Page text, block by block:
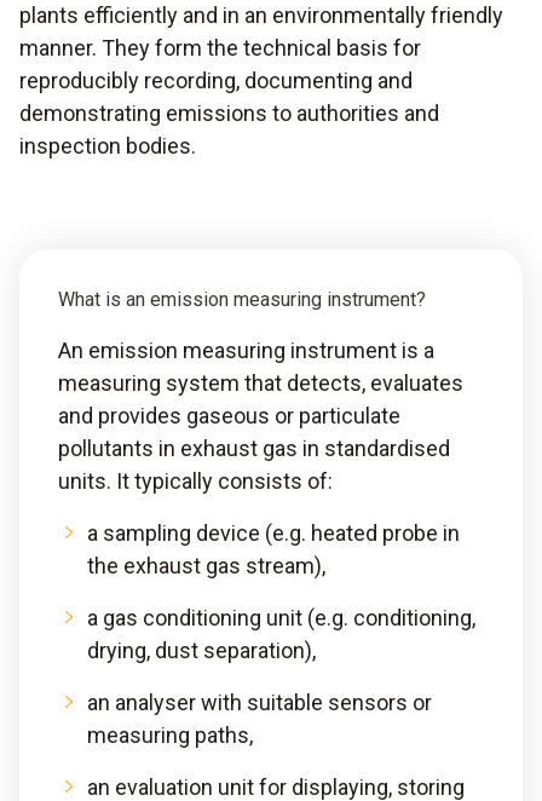
plants efficiently and in an environmentally friendly
manner. They form the technical basis for
reproducibly recording, documenting and
demonstrating emissions to authorities and
inspection bodies.
What is an emission measuring instrument?
An emission measuring instrument is a
measuring system that detects, evaluates
and provides gaseous or particulate
pollutants in exhaust gas in standardised
units. It typically consists of:
a sampling device (e.g. heated probe in
the exhaust gas stream),
a gas conditioning unit (e.g. conditioning,
drying, dust separation),
an analyser with suitable sensors or
measuring paths,
an evaluation unit for displaying, storing